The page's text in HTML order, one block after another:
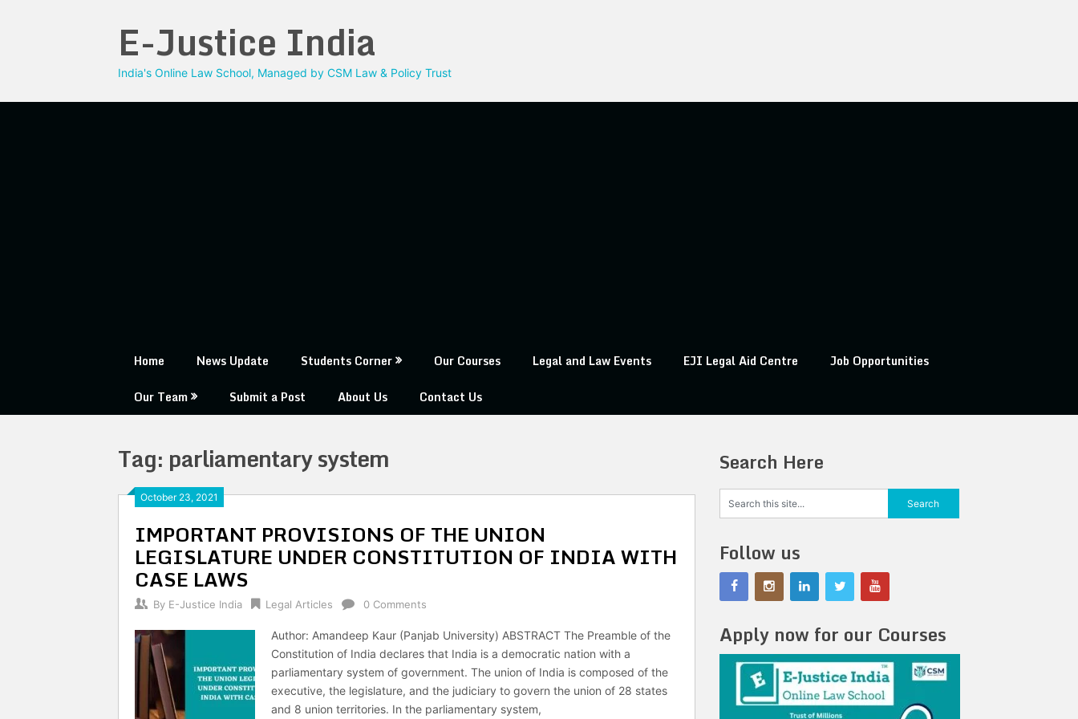
E-Justice India
India's Online Law School, Managed by CSM Law & Policy Trust
Home News Update Students Corner Our Courses Legal and Law Events EJI Legal Aid Centre
Job Opportunities
Our Team
Submit a Post About Us Contact Us
Tag: parliamentary system
October 23, 2021
IMPORTANT PROVISIONS OF THE UNION
LEGISLATURE UNDER CONSTITUTION OF INDIA WITH
CASE LAWS
By E-Justice India Legal Articles 0 Comments
Author: Amandeep Kaur (Panjab University) ABSTRACT The Preamble of the
Constitution of India declares that India is a democratic nation with a
parliamentary system of government. The union of India is composed of the
executive, the legislature, and the judiciary to govern the union of 28 states
and 8 union territories. In the parliamentary system,
Search Here
Follow us
Apply now for our Courses